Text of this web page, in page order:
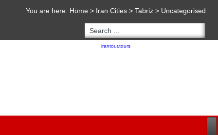
You are here: Home > Iran Cities> Tabriz> Uncategorised
irantour.tours